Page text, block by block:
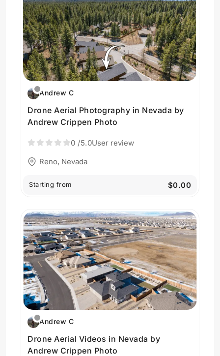
Andrew C
Drone Aerial Photography in Nevada by
Andrew Crippen Photo
0 /5.0User review
Reno, Nevada
Starting from $0.00
Andrew C
Drone Aerial Videos in Nevada by
Andrew Crippen Photo